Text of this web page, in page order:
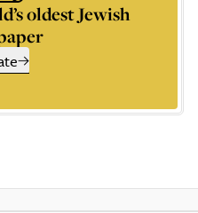
oldest Jewish